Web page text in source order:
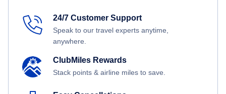
24/7 Customer Support
Speak to our travel experts anytime,
anywhere.
ClubMiles Rewards
Stack points & airline miles to save.